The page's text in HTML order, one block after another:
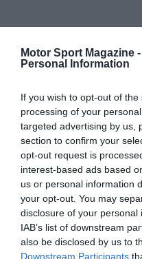
Motor Sport Magazine -
Personal Information
If you wish to opt-out of
processing of your
targeted advertising by us,
section to confirm your
opt-out request is
interest-based ads based
us or personal information
your opt-out. You may
disclosure of your
IAB’s list of downstream
also be disclosed by us to
Downstream Participants